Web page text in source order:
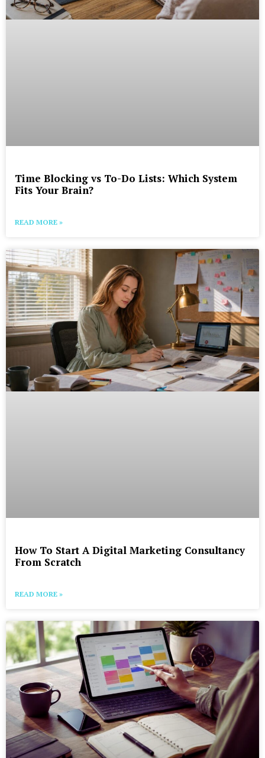
Time Blocking vs To-Do Lists: Which System
Fits Your Brain?
READ MORE »
How To Start A Digital Marketing Consultancy
From Scratch
READ MORE »